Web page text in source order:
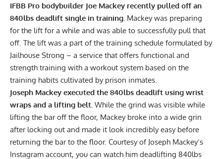
IFBB Pro bodybuilder Joe Mackey recently pulled off an
840lbs deadlift single in training. Mackey was preparing
for the lift for a while and was able to successfully pull that
off. The lift was a part of the training schedule formulated by
Jailhouse Strong – a service that offers functional and
strength training with a workout system based on the
training habits cultivated by prison inmates.
Joseph Mackey executed the 840lbs deadlift using wrist
wraps and a lifting belt. While the grind was visible while
lifting the bar off the floor, Mackey broke into a wide grin
after locking out and made it look incredibly easy before
returning the bar to the floor. Courtesy of Joseph Mackey’s
Instagram account, you can watch him deadlifting 840lbs